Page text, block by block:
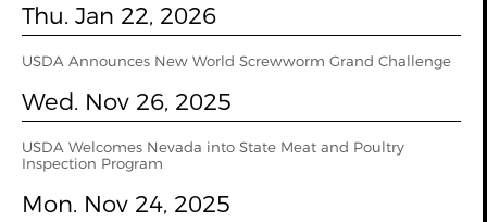
Thu. Jan 22, 2026
USDA Announces New World Screwworm Grand Challenge
Wed. Nov 26, 2025
USDA Welcomes Nevada into State Meat and Poultry
Inspection Program
Mon. Nov 24, 2025